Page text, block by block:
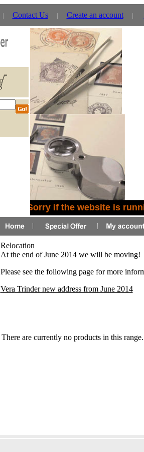
Contact Us Create an account
Sorry if the website is
Relocation
At the end of June 2014 we will be moving!
Please see the following page for more
Vera Trinder new address from June 2014
There are currently no products in this range.